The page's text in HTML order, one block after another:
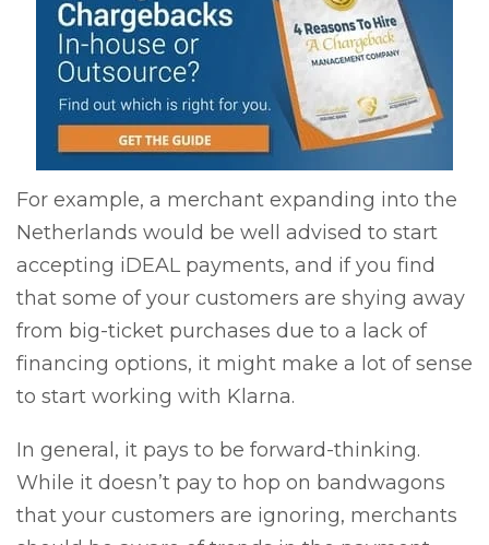
For example, a merchant expanding into the
Netherlands would be well advised to start
accepting iDEAL payments, and if you find
that some of your customers are shying away
from big-ticket purchases due to a lack of
financing options, it might make a lot of sense
to start working with Klarna.
In general, it pays to be forward-thinking.
While it doesn’t pay to hop on bandwagons
that your customers are ignoring, merchants